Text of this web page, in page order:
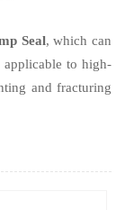
Seal, which can
to high-
and fracturing